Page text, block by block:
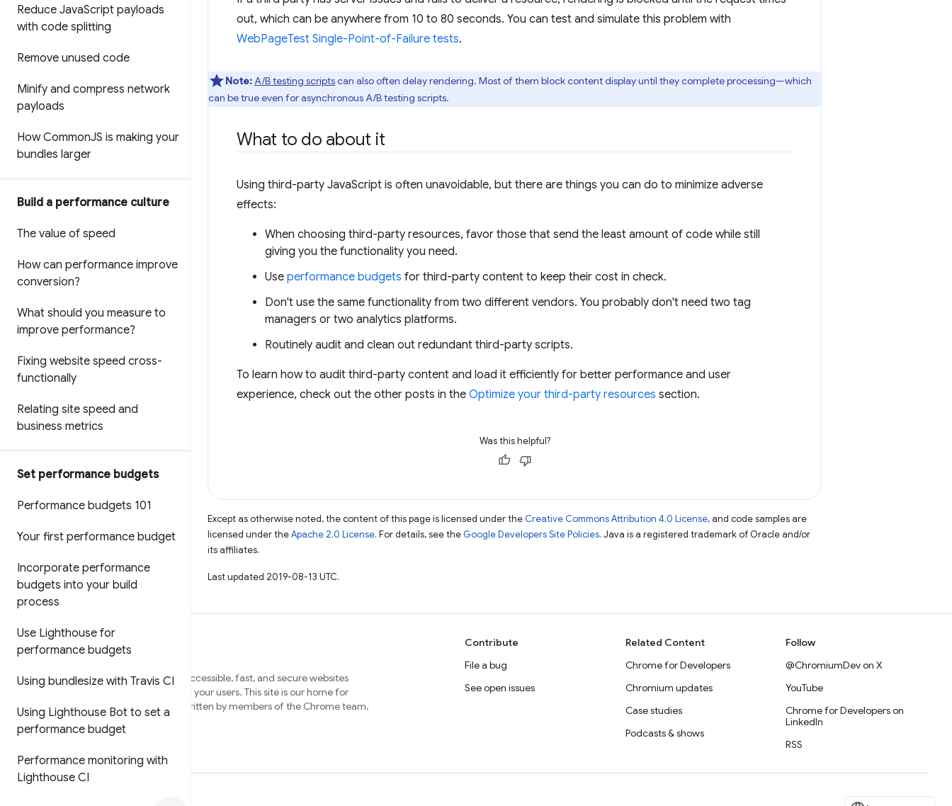
Reduce JavaScript payloads
with code splitting
Remove unused code
Minify and compress network
payloads
How CommonJS is making your
bundles larger
Build a performance culture
The value of speed
How can performance improve
conversion?
What should you measure to
improve performance?
Fixing website speed cross-
functionally
Relating site speed and
business metrics
Set performance budgets
Performance budgets 101
Your first performance budget
Incorporate performance
budgets into your build
process
Use Lighthouse for
performance budgets
Using bundlesize with Travis CI
Using Lighthouse Bot to set a
performance budget
Performance monitoring with
Lighthouse CI
out, which can be anywhere from 10 to 80 seconds. You can test and simulate this problem with
WebPageTest Single-Point-of-Failure tests.
Note:A/B testing scriptscan also often delay rendering. Most of them block content display until they complete processing—which
can be true even for asynchronous A/B testing scripts.
What to do about it
Using third-party JavaScript is often unavoidable, but there are things you can do to minimize adverse
effects:
When choosing third-party resources, favor those that send the least amount of code while still
giving you the functionality you need.
Use performance budgets for third-party content to keep their cost in check.
Don't use the same functionality from two different vendors. You probably don't need two tag
managers or two analytics platforms.
Routinely audit and clean out redundant third-party scripts.
To learn how to audit third-party content and load it efficiently for better performance and user
experience, check out the other posts in the Optimize your third-party resources section.
Was this helpful?
Except as otherwise noted, the content of this page is licensed under the Creative Commons Attribution 4.0 License, and code samples are
licensed under theApache 2.0 License. For details, see the Google Developers Site Policies. Java is a registered trademark of Oracle and/or
its affiliates.
Last updated 2019-08-13 UTC.
We want to help you build beautiful, accessible, fast, and secure websites
that work cross-browser, and for all of your users. This site is our home for
content to help you on that journey, written by members of the Chrome team,
and external experts.
Contribute
File a bug
See open issues
Related Content
Chrome for Developers
Chromium updates
Case studies
Podcasts & shows
Follow
@ChromiumDev on X
YouTube
Chrome for Developers on
LinkedIn
RSS